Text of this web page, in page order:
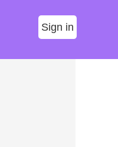
Sign in